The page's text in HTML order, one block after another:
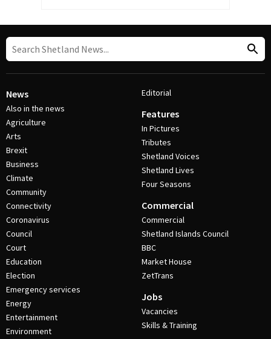
News
Also in the news
Agriculture
Arts
Brexit
Business
Climate
Community
Connectivity
Coronavirus
Council
Court
Education
Election
Emergency services
Energy
Entertainment
Environment
Editorial
Features
In Pictures
Tributes
Shetland Voices
Shetland Lives
Four Seasons
Commercial
Commercial
Shetland Islands Council
BBC
Market House
ZetTrans
Jobs
Vacancies
Skills & Training